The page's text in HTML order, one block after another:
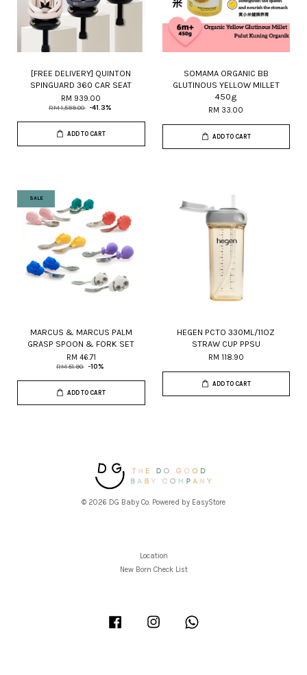
[FREE DELIVERY] QUINTON
SPINGUARD 360 CAR SEAT
RM 939.00
RM 1,599.00 -41.3%
ADD TO CART
SOMAMA ORGANIC BB
GLUTINOUS YELLOW MILLET
450g
RM 33.00
ADD TO CART
SALE
MARCUS & MARCUS PALM
GRASP SPOON & FORK SET
RM 46.71
RM 51.90 -10%
ADD TO CART
HEGEN PCTO 330ML/11OZ
STRAW CUP PPSU
RM 118.90
ADD TO CART
© 2026 DG Baby Co. Powered by EasyStore
Location
New Born Check List
Facebook Instagram